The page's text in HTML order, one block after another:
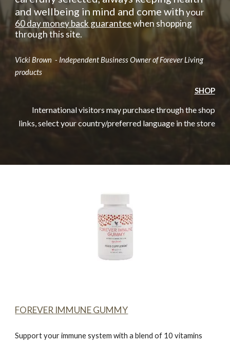
and wellbeing in mind and come withyour
60 day money back guaranteewhen shopping
through this site.
Vicki Brown - Independent Business Owner of Forever Living
products
SHOP
International visitors may purchase through the shop
links, select your country/preferred language in the store
FOREVER IMMUNE GUMMY
Support your immune system with a blend of 10 vitamins